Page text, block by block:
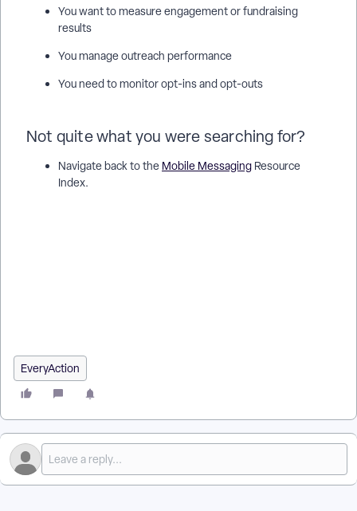
You want to measure engagement or fundraising
results
You manage outreach performance
You need to monitor opt-ins and opt-outs
Not quite what you were searching for?
Navigate back to the Mobile Messaging Resource
Index.
EveryAction